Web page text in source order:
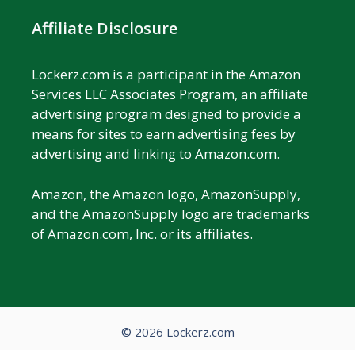
Affiliate Disclosure
Lockerz.com is a participant in the Amazon
Services LLC Associates Program, an affiliate
advertising program designed to provide a
means for sites to earn advertising fees by
advertising and linking to Amazon.com.
Amazon, the Amazon logo, AmazonSupply,
and the AmazonSupply logo are trademarks
of Amazon.com, Inc. or its affiliates.
© 2026 Lockerz.com